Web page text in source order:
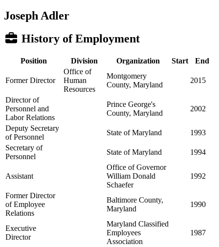
Joseph Adler
History of Employment
Position Division Organization Start End
Former Director
Office of
Human
Resources
Montgomery
County, Maryland
2015
Director of
Personnel and
Labor Relations
Prince George's
County, Maryland
2002
Deputy Secretary
of Personnel
State of Maryland
1993
Secretary of
Personnel
State of Maryland 1994
Assistant
Office of Governor
William Donald
Schaefer
1992
Former Director
of Employee
Relations
Baltimore County,
Maryland
1990
Executive
Director
Maryland Classified
Employees
Association
1987